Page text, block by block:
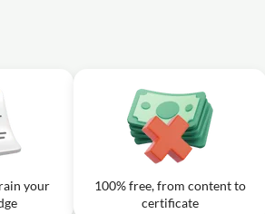
your
100% free, from content to
certificate